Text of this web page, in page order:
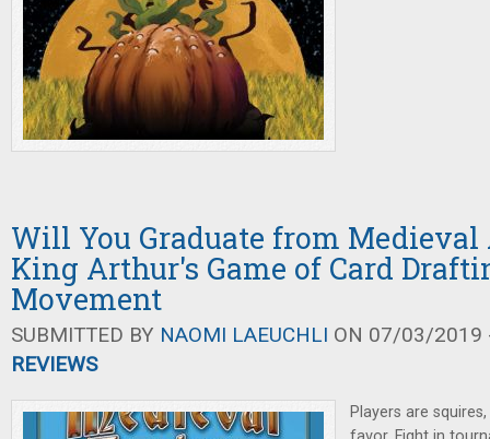
Will You Graduate from Medieval
King Arthur's Game of Card
Movement
SUBMITTED BY NAOMI LAEUCHLI ON 07/03/2019
REVIEWS
Players are